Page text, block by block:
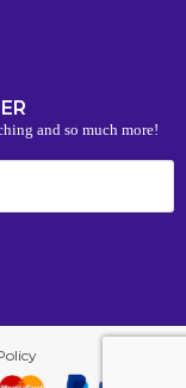
and so much more!